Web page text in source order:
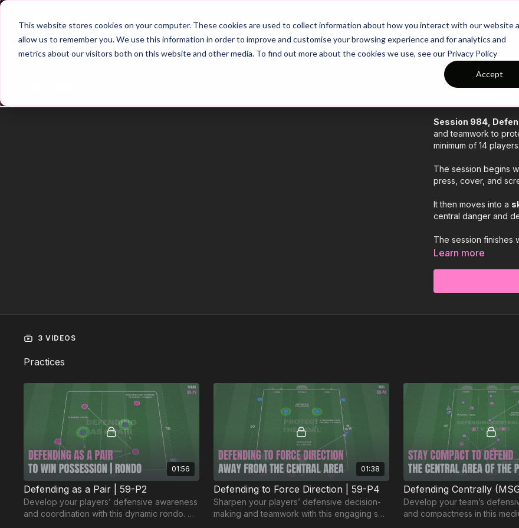
This website stores cookies on your computer. These cookies are used to collect information about how you interact with our website
allow us to remember you. We use this information in order to improve and customise your browsing experience and for analytics and
metrics about our visitors both on this website and other media. To find out more about the cookies we use, see our Privacy Policy
Accept
Home Main Hub 26/27 Season Plans Top Categories
COLLECTION
Session
Session 984,
and teamwork to
minimum of 14 players.
The session begins
press, cover, and
It then moves into a
central danger and
The session finishes
middle, guiding play
Learn more
3 VIDEOS
Practices
01:56
Defending as a Pair | 59-P2
Develop your players’ defensive awareness
and coordination with this dynamic rondo. 💪
01:38
Defending to Force Direction | 59-P4
Sharpen your players’ defensive decision-
making and teamwork with this engaging skill
Defending Centrally
Develop your team’s
and compactness in this